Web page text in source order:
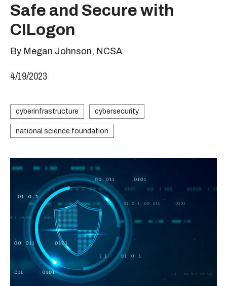
Safe and Secure with
CILogon
By Megan Johnson, NCSA
4/19/2023
cyberinfrastructure cybersecurity
national science foundation